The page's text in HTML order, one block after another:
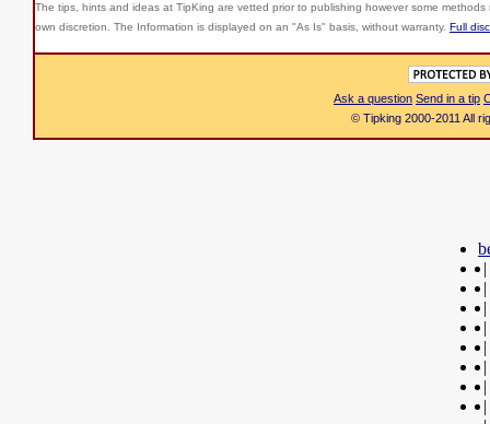
The tips, hints and ideas at TipKing are vetted prior to publishing however some
own discretion. The Information is displayed on an "As Is" basis, without warranty. Full
Ask a question Send in a tip
© Tipking 2000-2011 All
|
|
|
|
|
|
|
|